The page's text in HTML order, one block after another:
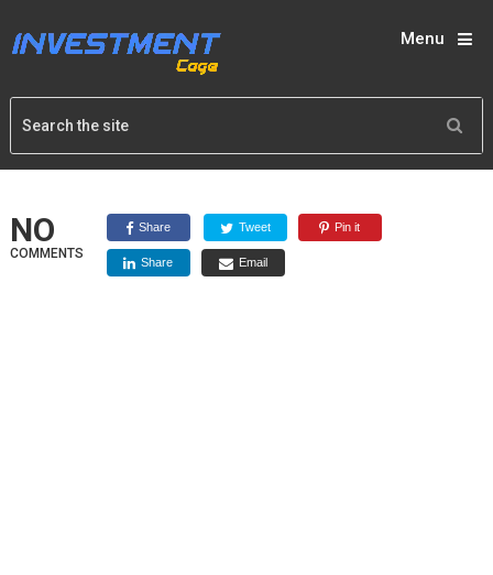
Menu
NO
COMMENTS
Share Tweet Pin it
Share Email